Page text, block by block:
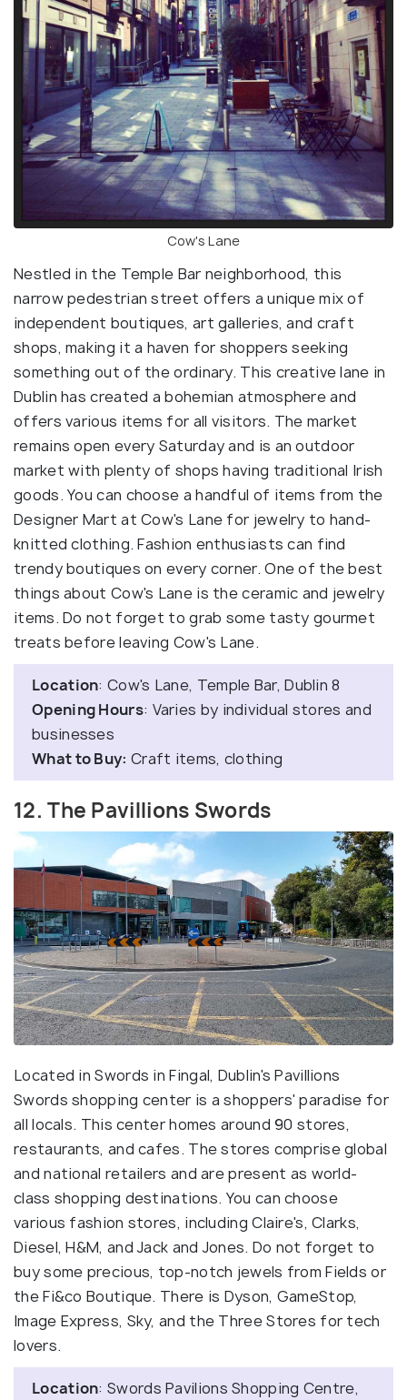
Cow's Lane
Nestled in the Temple Bar neighborhood, this
narrow pedestrian street offers a unique mix of
independent boutiques, art galleries, and craft
shops, making it a haven for shoppers seeking
something out of the ordinary. This creative lane in
Dublin has created a bohemian atmosphere and
offers various items for all visitors. The market
remains open every Saturday and is an outdoor
market with plenty of shops having traditional Irish
goods. You can choose a handful of items from the
Designer Mart at Cow's Lane for jewelry to hand-
knitted clothing. Fashion enthusiasts can find
trendy boutiques on every corner. One of the best
things about Cow's Lane is the ceramic and jewelry
items. Do not forget to grab some tasty gourmet
treats before leaving Cow's Lane.
Location: Cow's Lane, Temple Bar, Dublin 8
Opening Hours: Varies by individual stores and
businesses
What to Buy: Craft items, clothing
12. The Pavillions Swords
Located in Swords in Fingal, Dublin's Pavillions
Swords shopping center is a shoppers' paradise for
all locals. This center homes around 90 stores,
restaurants, and cafes. The stores comprise global
and national retailers and are present as world-
class shopping destinations. You can choose
various fashion stores, including Claire's, Clarks,
Diesel, H&M, and Jack and Jones. Do not forget to
buy some precious, top-notch jewels from Fields or
the Fi&co Boutique. There is Dyson, GameStop,
Image Express, Sky, and the Three Stores for tech
lovers.
Location: Swords Pavilions Shopping Centre,